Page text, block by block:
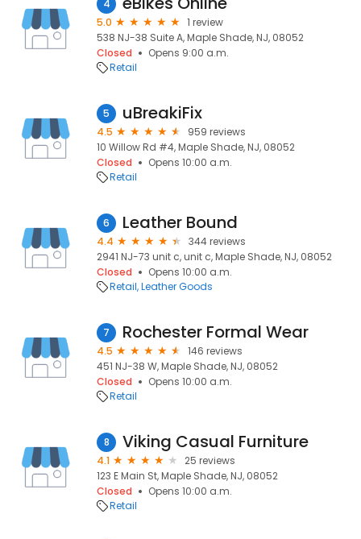
4
5.0
1 review
538 NJ-38 Suite A, Maple Shade, NJ, 08052
Closed
Opens 9:00 a.m.
Retail
5 uBreakiFix
4.5
959 reviews
10 Willow Rd #4, Maple Shade, NJ, 08052
Closed
Opens 10:00 a.m.
Retail
6 Leather Bound
4.4
344 reviews
2941 NJ-73 unit c, unit c, Maple Shade, NJ, 08052
Closed
Opens 10:00 a.m.
Retail Leather Goods
7 Rochester Formal Wear
4.5
146 reviews
451 NJ-38 W, Maple Shade, NJ, 08052
Closed
Opens 10:00 a.m.
Retail
8 Viking Casual Furniture
4.1
25 reviews
123 E Main St, Maple Shade, NJ, 08052
Closed
Opens 10:00 a.m.
Retail